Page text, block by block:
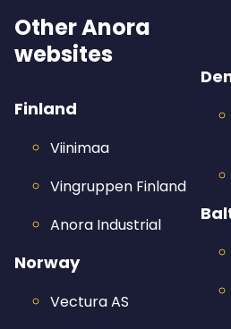
Other Anora
websites
Finland
Viinimaa
Vingruppen Finland
Anora Industrial
Norway
Vectura AS